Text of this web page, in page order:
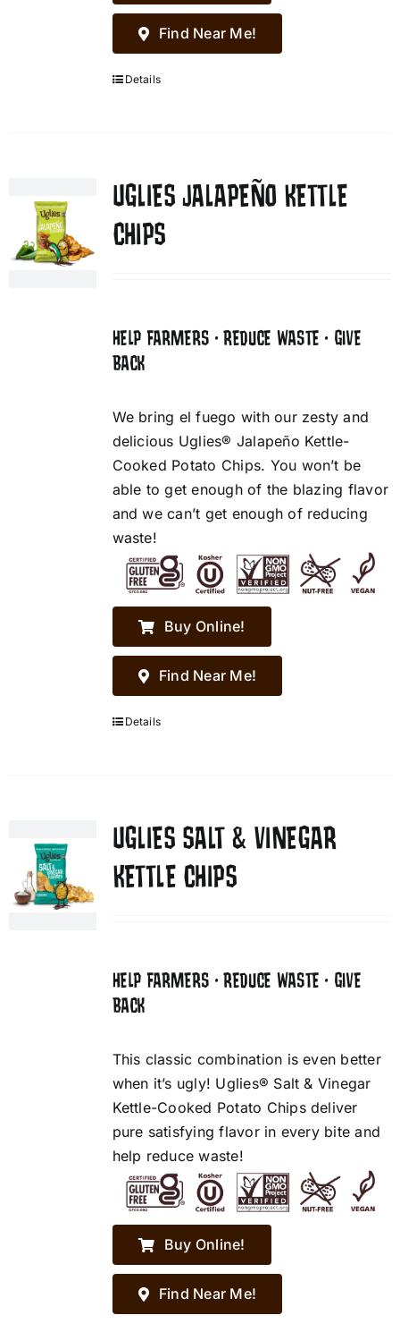
Find Near Me!
Details
UGLIES JALAPEÑO KETTLE
CHIPS
HELP FARMERS • REDUCE WASTE • GIVE
BACK
We bring el fuego with our zesty and
delicious Uglies® Jalapeño Kettle-
Cooked Potato Chips. You won’t be
able to get enough of the blazing flavor
and we can’t get enough of reducing
waste!
Buy Online!
Find Near Me!
Details
UGLIES SALT & VINEGAR
KETTLE CHIPS
HELP FARMERS • REDUCE WASTE • GIVE
BACK
This classic combination is even better
when it’s ugly! Uglies® Salt & Vinegar
Kettle-Cooked Potato Chips deliver
pure satisfying flavor in every bite and
help reduce waste!
Buy Online!
Find Near Me!